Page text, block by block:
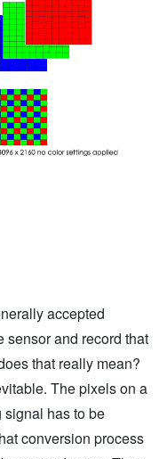
accepted
sensor and record that
that really mean?
The pixels on a
has to be
conversion process